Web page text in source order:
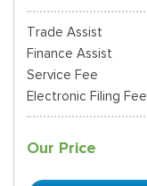
Trade Assist
Finance Assist
Service Fee
Electronic Filing Fee
Our Price